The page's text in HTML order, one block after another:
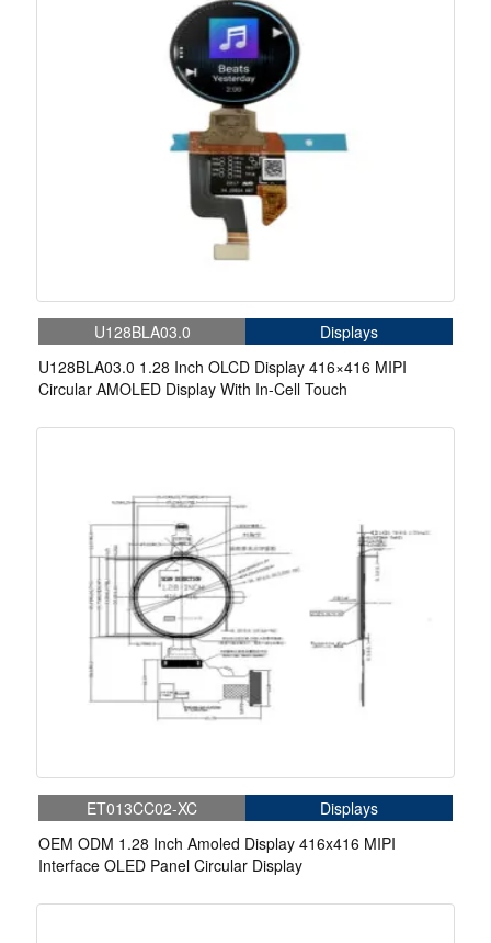
U128BLA03.0
Displays
U128BLA03.0 1.28 Inch OLCD Display 416×416 MIPI
Circular AMOLED Display With In-Cell Touch
ET013CC02-XC
Displays
OEM ODM 1.28 Inch Amoled Display 416x416 MIPI
Interface OLED Panel Circular Display